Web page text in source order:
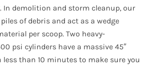
demolition and storm cleanup, our
of debris and act as a wedge
per scoop. Two heavy-
psi cylinders have a massive 45″
than 10 minutes to make sure you